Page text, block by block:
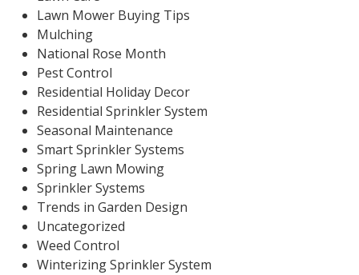
Lawn Mower Buying Tips
Mulching
National Rose Month
Pest Control
Residential Holiday Decor
Residential Sprinkler System
Seasonal Maintenance
Smart Sprinkler Systems
Spring Lawn Mowing
Sprinkler Systems
Trends in Garden Design
Uncategorized
Weed Control
Winterizing Sprinkler System